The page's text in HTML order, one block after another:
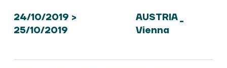
24/10/2019 >
25/10/2019
AUSTRIA _
Vienna